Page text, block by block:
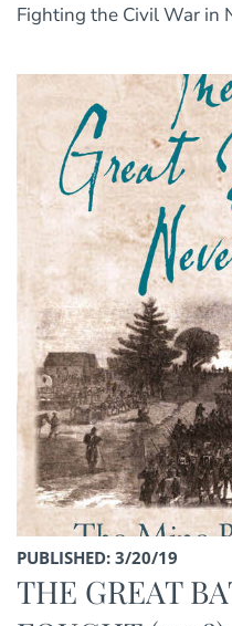
Fighting the Civil War in
PUBLISHED: 3/20/19
THE GREAT